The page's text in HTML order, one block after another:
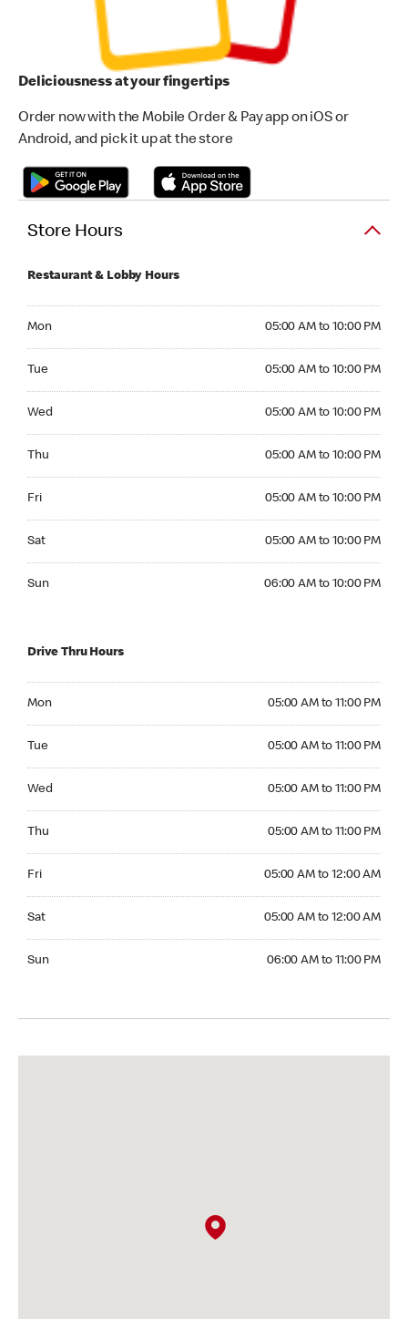
Deliciousness at your fingertips
Order now with the Mobile Order & Pay app on iOS or
Android, and pick it up at the store
Store Hours
Restaurant & Lobby Hours
Mon 05:00 AM to 10:00 PM
Tue 05:00 AM to 10:00 PM
Wed 05:00 AM to 10:00 PM
Thu 05:00 AM to 10:00 PM
Fri 05:00 AM to 10:00 PM
Sat 05:00 AM to 10:00 PM
Sun 06:00 AM to 10:00 PM
Drive Thru Hours
Mon 05:00 AM to 11:00 PM
Tue 05:00 AM to 11:00 PM
Wed 05:00 AM to 11:00 PM
Thu 05:00 AM to 11:00 PM
Fri 05:00 AM to 12:00 AM
Sat 05:00 AM to 12:00 AM
Sun 06:00 AM to 11:00 PM